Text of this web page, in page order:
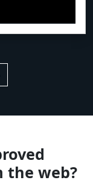
the web?